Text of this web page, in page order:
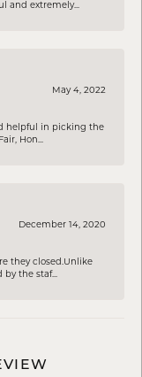
and extremely...
May 4, 2022
helpful in picking the
Hon...
December 14, 2020
they closed.Unlike
by the staf...